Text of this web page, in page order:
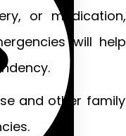
or medication,
will help
and other family